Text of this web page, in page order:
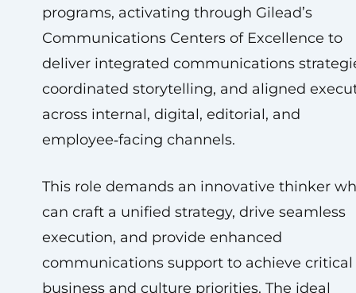
programs, activating through Gilead’s
Communications Centers of Excellence to
deliver integrated communications
coordinated storytelling, and aligned
across internal, digital, editorial, and
employee‑facing channels.
This role demands an innovative thinker
can craft a unified strategy, drive seamless
execution, and provide enhanced
communications support to achieve critical
business and culture priorities. The ideal